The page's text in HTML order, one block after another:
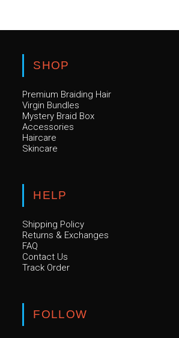
SHOP
Premium Braiding Hair
Virgin Bundles
Mystery Braid Box
Accessories
Haircare
Skincare
HELP
Shipping Policy
Returns & Exchanges
FAQ
Contact Us
Track Order
FOLLOW